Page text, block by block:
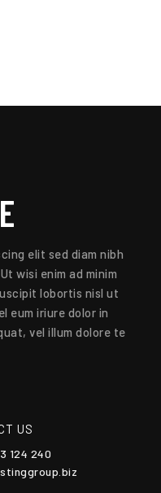
elit sed diam nibh
wisi enim ad minim
lobortis nisl ut
eum iriure dolor in
vel illum dolore te
US
124 240